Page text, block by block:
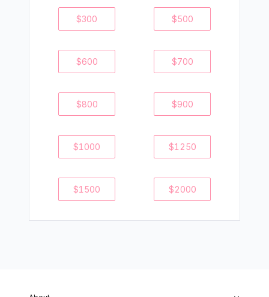
$300 $500
$600 $700
$800 $900
$1000 $1250
$1500 $2000